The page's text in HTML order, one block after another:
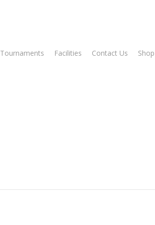
Tournaments Facilities Contact Us Shop